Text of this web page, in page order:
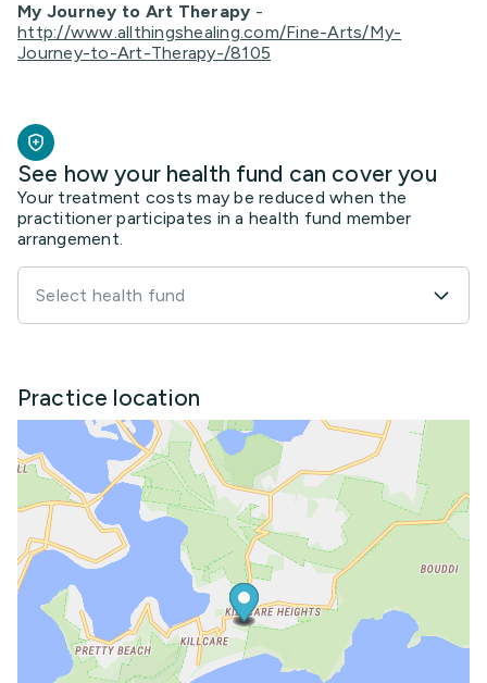
My Journey to Art Therapy -
http://www.allthingshealing.com/Fine-Arts/My-
Journey-to-Art-Therapy-/8105
See how your health fund can cover you
Your treatment costs may be reduced when the
practitioner participates in a health fund member
arrangement.
Select health fund
Practice location